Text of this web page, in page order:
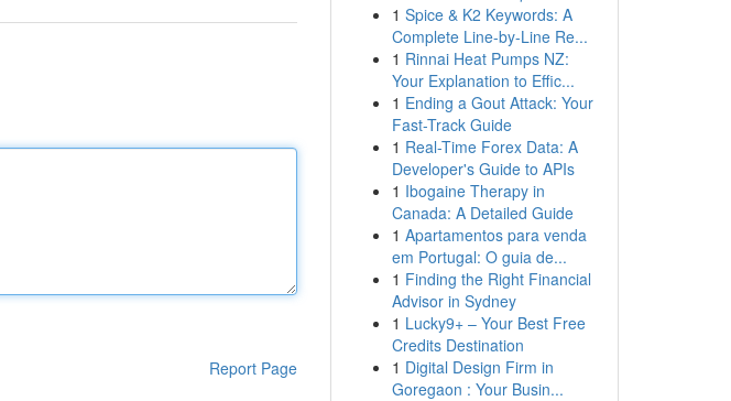
Report Page
1 Spice & K2 Keywords: A
Complete Line-by-Line Re...
1 Rinnai Heat Pumps NZ:
Your Explanation to Effic...
1 Ending a Gout Attack: Your
Fast-Track Guide
1 Real-Time Forex Data: A
Developer's Guide to APIs
1 Ibogaine Therapy in
Canada: A Detailed Guide
1 Apartamentos para venda
em Portugal: O guia de...
1 Finding the Right Financial
Advisor in Sydney
1 Lucky9+ – Your Best Free
Credits Destination
1 Digital Design Firm in
Goregaon : Your Busin...